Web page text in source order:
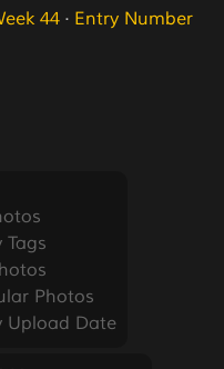
44 · Entry Number
Tags
Photos
Upload Date